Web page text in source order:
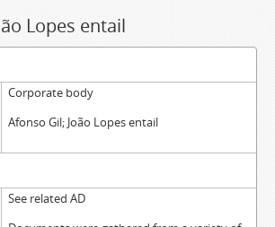
Lopes entail
Corporate body
Afonso Gil; João Lopes entail
See related AD